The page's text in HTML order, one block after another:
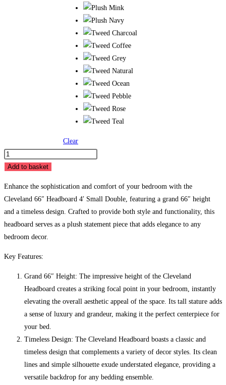
Clear
BB
Cleveland
Headboard
-
4'
Small
Double
quantity
Add to basket
Enhance the sophistication and comfort of your bedroom with the
Cleveland 66″ Headboard 4′ Small Double, featuring a grand 66″ height
and a timeless design. Crafted to provide both style and functionality, this
headboard serves as a plush statement piece that adds elegance to any
bedroom decor.
Key Features:
Grand 66″ Height: The impressive height of the Cleveland
Headboard creates a striking focal point in your bedroom, instantly
elevating the overall aesthetic appeal of the space. Its tall stature adds
a sense of luxury and grandeur, making it the perfect centerpiece for
your bed.
Timeless Design: The Cleveland Headboard boasts a classic and
timeless design that complements a variety of decor styles. Its clean
lines and simple silhouette exude understated elegance, providing a
versatile backdrop for any bedding ensemble.